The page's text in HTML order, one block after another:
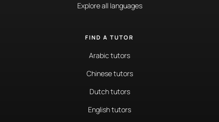
Explore all languages
FIND A TUTOR
Arabic tutors
Chinese tutors
Dutch tutors
English tutors